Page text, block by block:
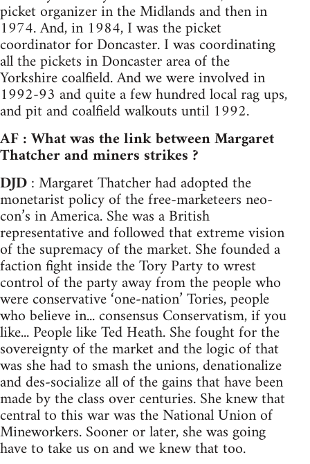
picket organizer in the Midlands and then in
1974. And, in 1984, I was the picket
coordinator for Doncaster. I was coordinating
all the pickets in Doncaster area of the
Yorkshire coalfield. And we were involved in
1992-93 and quite a few hundred local rag ups,
and pit and coalfield walkouts until 1992.
AF : What was the link between Margaret
Thatcher and miners strikes ?
DJD: Margaret Thatcher had adopted the
monetarist policy of the free-marketeers neo-
con’s in America. She was a British
representative and followed that extreme vision
of the supremacy of the market. She founded a
faction fight inside the Tory Party to wrest
control of the party away from the people who
were conservative ‘one-nation’ Tories, people
who believe in... consensus Conservatism, if you
like... People like Ted Heath. She fought for the
sovereignty of the market and the logic of that
was she had to smash the unions, denationalize
and des-socialize all of the gains that have been
made by the class over centuries. She knew that
central to this war was the National Union of
Mineworkers. Sooner or later, she was going
have to take us on and we knew that too.